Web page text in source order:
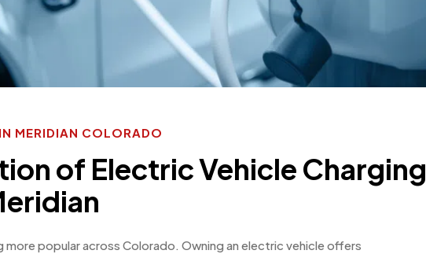
MERIDIAN COLORADO
of Electric Vehicle Charging
more popular across Colorado. Owning an electric vehicle offers